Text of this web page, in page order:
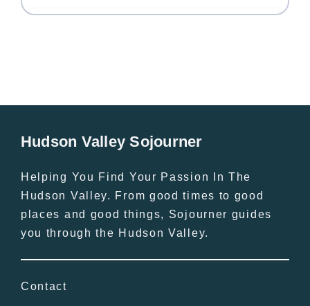
Hudson Valley Sojourner
Helping You Find Your Passion In The
Hudson Valley. From good times to good
places and good things, Sojourner guides
you through the Hudson Valley.
Contact